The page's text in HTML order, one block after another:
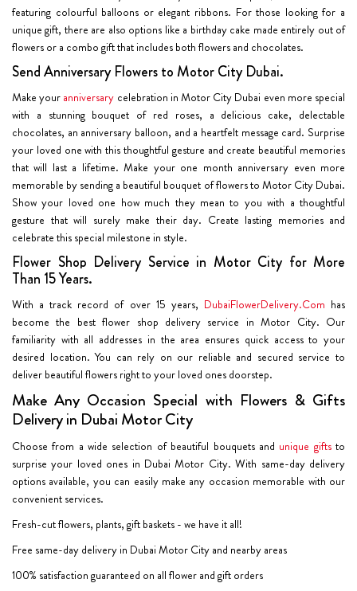
featuring colourful balloons or elegant ribbons. For those looking for a
unique gift, there are also options like a birthday cake made entirely out of
flowers or a combo gift that includes both flowers and chocolates.
Send Anniversary Flowers to Motor City Dubai.
Make your anniversary celebration in Motor City Dubai even more special
with a stunning bouquet of red roses, a delicious cake, delectable
chocolates, an anniversary balloon, and a heartfelt message card. Surprise
your loved one with this thoughtful gesture and create beautiful memories
that will last a lifetime. Make your one month anniversary even more
memorable by sending a beautiful bouquet of flowers to Motor City Dubai.
Show your loved one how much they mean to you with a thoughtful
gesture that will surely make their day. Create lasting memories and
celebrate this special milestone in style.
Flower Shop Delivery Service in Motor City for More
Than 15 Years.
With a track record of over 15 years, DubaiFlowerDelivery.Com has
become the best flower shop delivery service in Motor City. Our
familiarity with all addresses in the area ensures quick access to your
desired location. You can rely on our reliable and secured service to
deliver beautiful flowers right to your loved ones doorstep.
Make Any Occasion Special with Flowers & Gifts
Delivery in Dubai Motor City
Choose from a wide selection of beautiful bouquets and unique giftsto
surprise your loved ones in Dubai Motor City. With same-day delivery
options available, you can easily make any occasion memorable with our
convenient services.
Fresh-cut flowers, plants, gift baskets - we have it all!
Free same-day delivery in Dubai Motor City and nearby areas
100% satisfaction guaranteed on all flower and gift orders